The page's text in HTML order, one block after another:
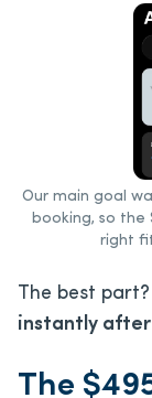
Our main goal
booking, so the
right
The best part?
instantly
The